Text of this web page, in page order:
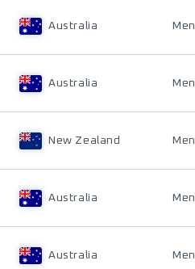
Australia Men
Australia Men
New Zealand Men
Australia Men
Australia Men